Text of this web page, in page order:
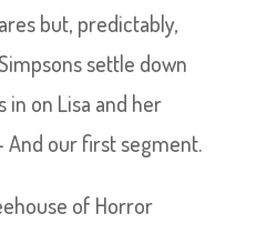
but, predictably,
settle down
on Lisa and her
our first segment.
of Horror